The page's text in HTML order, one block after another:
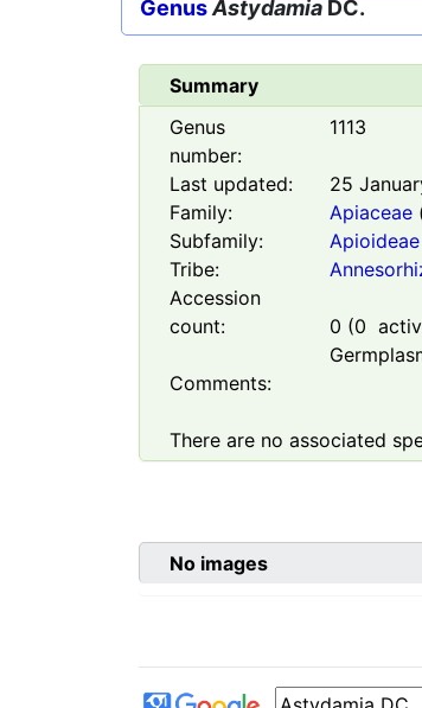
GenusAstydamia DC.
Summary
Genus
number:
1113
Last updated:
25
Family:
Apiaceae
Subfamily:
Apioideae
Tribe:
Accession
count:
0 (0
Comments:
There are no associated
No images